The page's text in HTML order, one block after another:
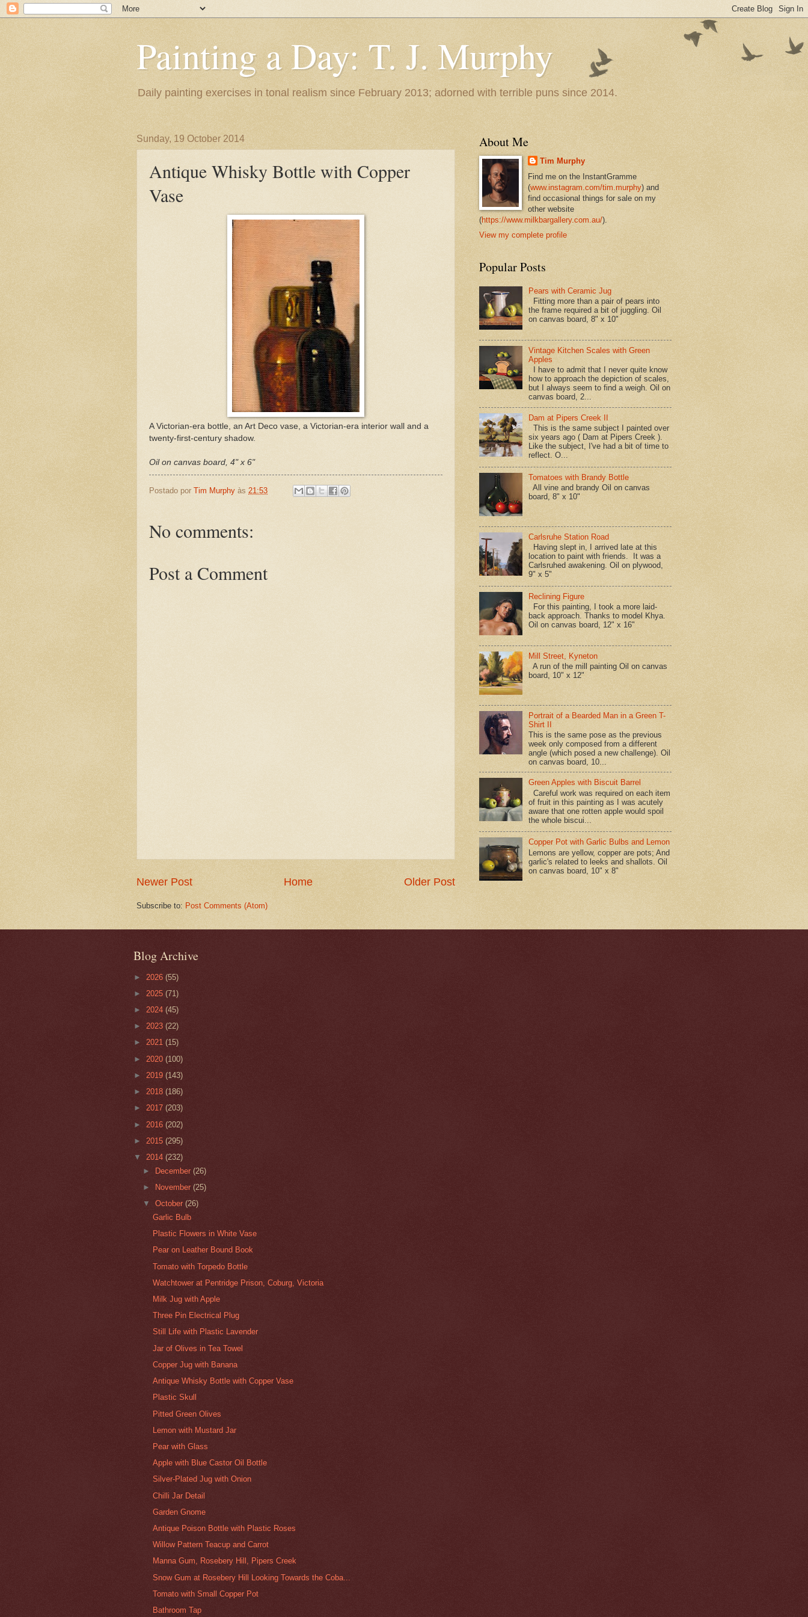
Painting a Day: T. J. Murphy
Daily painting exercises in tonal realism since February 2013; adorned with terrible puns since 2014.
Sunday, 19 October 2014
Antique Whisky Bottle with Copper
Vase
A Victorian-era bottle, an Art Deco vase, a Victorian-era interior wall and a
twenty-first-century shadow.
Oil on canvas board, 4" x 6"
Postado por Tim Murphy às 21:53
No comments:
Post a Comment
Newer Post Older Post
Home
Subscribe to: Post Comments (Atom)
About Me
Tim Murphy
Find me on the InstantGramme
(www.instagram.com/tim.murphy) and
find occasional things for sale on my
other website
(https://www.milkbargallery.com.au/).
View my complete profile
Popular Posts
Pears with Ceramic Jug
Fitting more than a pair of pears into
the frame required a bit of juggling. Oil
on canvas board, 8" x 10"
Vintage Kitchen Scales with Green
Apples
I have to admit that I never quite know
how to approach the depiction of scales,
but I always seem to find a weigh. Oil on
canvas board, 2...
Dam at Pipers Creek II
This is the same subject I painted over
six years ago ( Dam at Pipers Creek ).
Like the subject, I've had a bit of time to
reflect. O...
Tomatoes with Brandy Bottle
All vine and brandy Oil on canvas
board, 8" x 10"
Carlsruhe Station Road
Having slept in, I arrived late at this
location to paint with friends. It was a
Carlsruhed awakening. Oil on plywood,
9" x 5"
Reclining Figure
For this painting, I took a more laid-
back approach. Thanks to model Khya.
Oil on canvas board, 12" x 16"
Mill Street, Kyneton
A run of the mill painting Oil on canvas
board, 10" x 12"
Portrait of a Bearded Man in a Green T-
Shirt II
This is the same pose as the previous
week only composed from a different
angle (which posed a new challenge). Oil
on canvas board, 10...
Green Apples with Biscuit Barrel
Careful work was required on each item
of fruit in this painting as I was acutely
aware that one rotten apple would spoil
the whole biscui...
Copper Pot with Garlic Bulbs and Lemon
Lemons are yellow, copper are pots; And
garlic's related to leeks and shallots. Oil
on canvas board, 10" x 8"
Blog Archive
► 2026 (55)
► 2025 (71)
► 2024 (45)
► 2023 (22)
► 2021 (15)
► 2020 (100)
► 2019 (143)
► 2018 (186)
► 2017 (203)
► 2016 (202)
► 2015 (295)
▼ 2014 (232)
► December(26)
►
November(25)
▼October(26)
Garlic Bulb
Plastic Flowers in White Vase
Pear on Leather Bound Book
Tomato with Torpedo Bottle
Watchtower at Pentridge Prison, Coburg, Victoria
Milk Jug with Apple
Three Pin Electrical Plug
Still Life with Plastic Lavender
Jar of Olives in Tea Towel
Copper Jug with Banana
Antique Whisky Bottle with Copper Vase
Plastic Skull
Pitted Green Olives
Lemon with Mustard Jar
Pear with Glass
Apple with Blue Castor Oil Bottle
Silver-Plated Jug with Onion
Chilli Jar Detail
Garden Gnome
Antique Poison Bottle with Plastic Roses
Willow Pattern Teacup and Carrot
Manna Gum, Rosebery Hill, Pipers Creek
Snow Gum at Rosebery Hill Looking Towards the Coba...
Tomato with Small Copper Pot
Bathroom Tap